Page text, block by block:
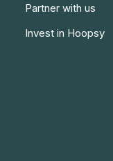
Partner with us
Invest in Hoopsy